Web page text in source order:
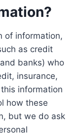
of information,
as credit
banks) who
insurance,
information
how these
but we do ask